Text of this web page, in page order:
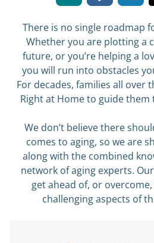
There is no single roadmap
Whether you are plotting a
future, or you’re helping a
you will run into obstacles
For decades, families all over
Right at Home to guide
We don’t believe there
comes to aging, so we are
along with the combined
network of aging experts.
get ahead of, or
challenging aspects of